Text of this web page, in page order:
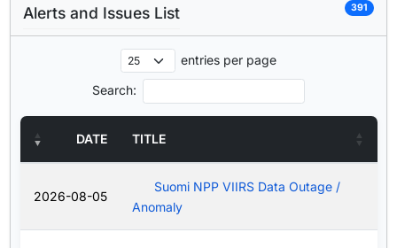
Alerts and Issues List 391
entries per page
Search:
DATE TITLE
2026-08-05
Suomi NPP VIIRS Data Outage /
Anomaly